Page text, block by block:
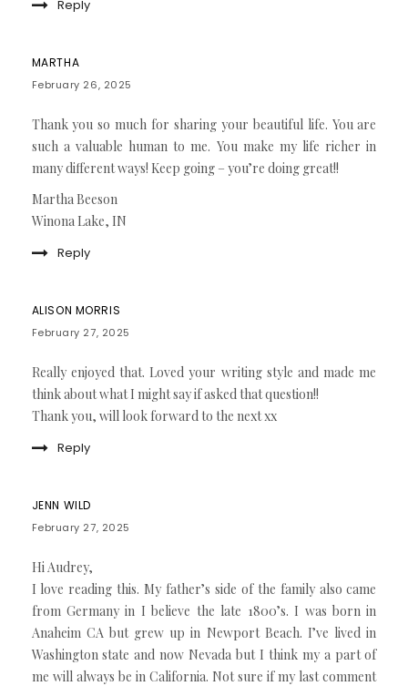
Reply
MARTHA
February 26, 2025
Thank you so much for sharing your beautiful life. You are
such a valuable human to me. You make my life richer in
many different ways! Keep going – you’re doing great!!
Martha Beeson
Winona Lake, IN
Reply
ALISON MORRIS
February 27, 2025
Really enjoyed that. Loved your writing style and made me
think about what I might say if asked that question!!
Thank you, will look forward to the next xx
Reply
JENN WILD
February 27, 2025
Hi Audrey,
I love reading this. My father’s side of the family also came
from Germany in I believe the late 1800’s. I was born in
Anaheim CA but grew up in Newport Beach. I’ve lived in
Washington state and now Nevada but I think my a part of
me will always be in California. Not sure if my last comment